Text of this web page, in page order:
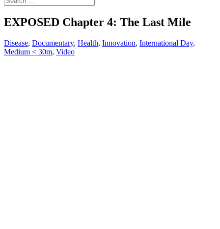
EXPOSED Chapter 4: The Last Mile
Disease, Documentary, Health, Innovation, International Day,
Medium < 30m, Video